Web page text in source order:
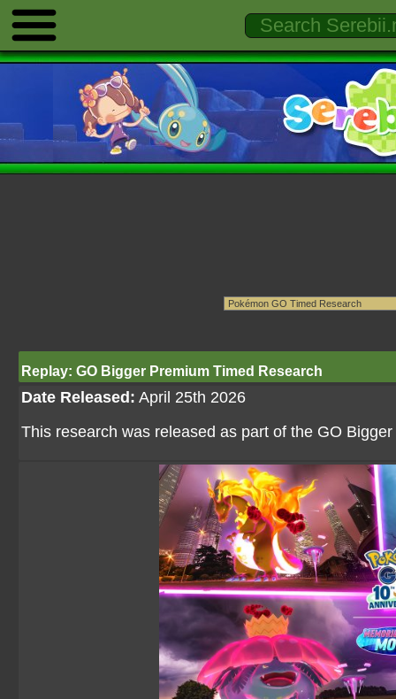
Replay: GO Bigger Premium Timed Research
Date Released: April 25th 2026
This research was released as part of the GO